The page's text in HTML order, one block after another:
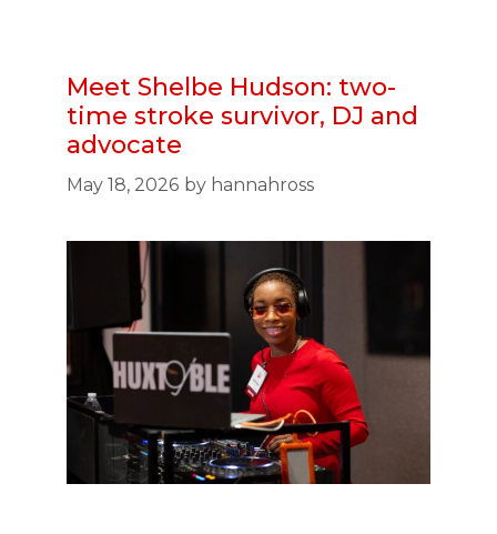
Meet Shelbe Hudson: two-
time stroke survivor, DJ and
advocate
May 18, 2026 by hannahross